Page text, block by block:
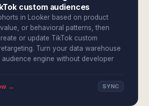
custom audiences
in Looker based on product
or behavioral patterns, then
or update TikTok custom
Turn your data warehouse
audience engine without developer
→ SYNC